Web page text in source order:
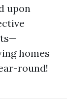
upon
homes
round!